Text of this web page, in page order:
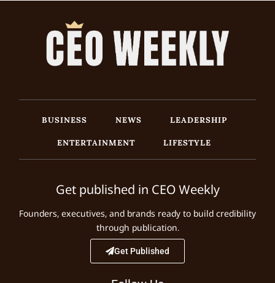
BUSINESS NEWS
LEADERSHIP
ENTERTAINMENT
LIFESTYLE
Get published in CEO Weekly
Founders, executives, and brands ready to build credibility
through publication.
Get Published